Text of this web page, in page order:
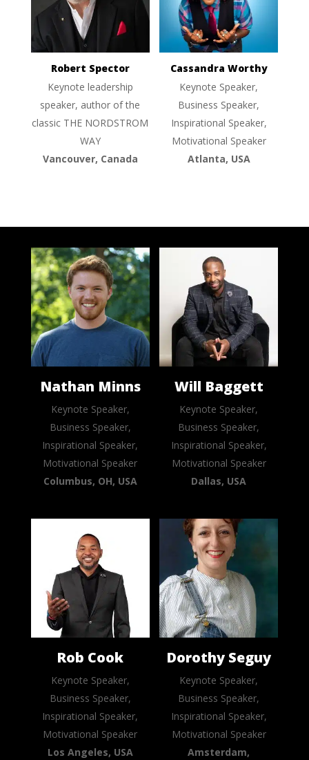
Robert Spector
Keynote leadership
speaker, author of the
classic THE NORDSTROM
WAY
Vancouver, Canada
Cassandra Worthy
Keynote Speaker,
Business Speaker,
Inspirational Speaker,
Motivational Speaker
Atlanta, USA
Nathan Minns
Keynote Speaker,
Business Speaker,
Inspirational Speaker,
Motivational Speaker
Columbus, OH, USA
Will Baggett
Keynote Speaker,
Business Speaker,
Inspirational Speaker,
Motivational Speaker
Dallas, USA
Rob Cook
Keynote Speaker,
Business Speaker,
Inspirational Speaker,
Motivational Speaker
Los Angeles, USA
Dorothy Seguy
Keynote Speaker,
Business Speaker,
Inspirational Speaker,
Motivational Speaker
Amsterdam,